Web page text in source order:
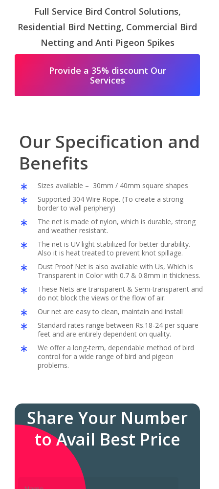
Full Service Bird Control Solutions,
Residential Bird Netting, Commercial Bird
Netting and Anti Pigeon Spikes
Provide a 35% discount Our
Services
Our Specification and
Benefits
Sizes available – 30mm / 40mm square shapes
Supported 304 Wire Rope. (To create a strong
border to wall periphery)
The net is made of nylon, which is durable, strong
and weather resistant.
The net is UV light stabilized for better durability.
Also it is heat treated to prevent knot spillage.
Dust Proof Net is also available with Us, Which is
Transparent in Color with 0.7 & 0.8mm in thickness.
These Nets are transparent & Semi-transparent and
do not block the views or the flow of air.
Our net are easy to clean, maintain and install
Standard rates range between Rs.18-24 per square
feet and are entirely dependent on quality.
We offer a long-term, dependable method of bird
control for a wide range of bird and pigeon
problems.
Share Your Number
to Avail Best Price